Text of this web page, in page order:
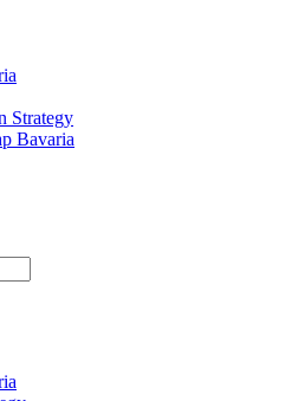
Strategy
Bavaria